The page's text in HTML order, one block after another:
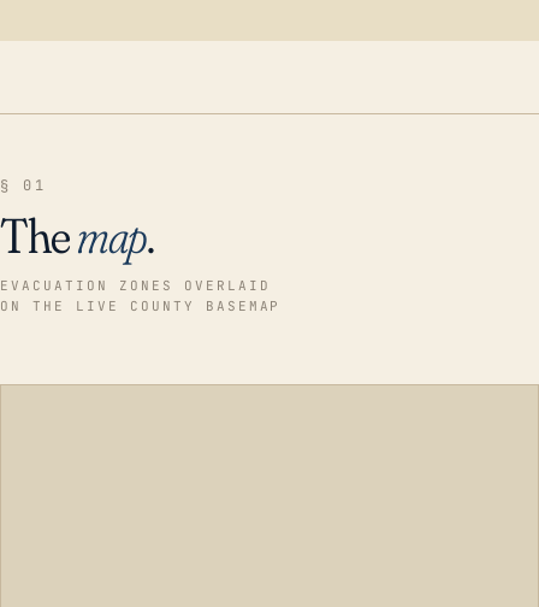
§ 01
Themap.
EVACUATION ZONES OVERLAID
ON THE LIVE COUNTY BASEMAP